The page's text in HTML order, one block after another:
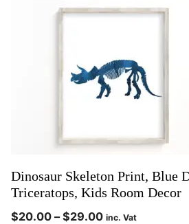
Dinosaur Skeleton Print, Blue
Triceratops, Kids Room Decor
$20.00 – $29.00 inc. Vat